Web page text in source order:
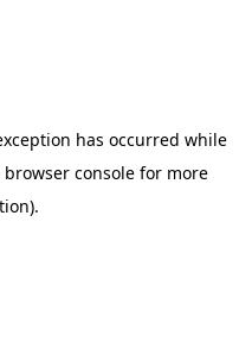
has occurred while
browser consolefor more